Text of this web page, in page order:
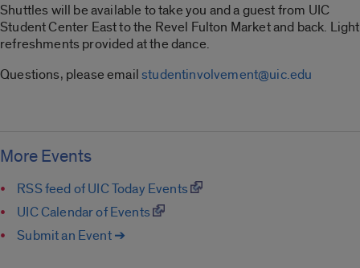
Shuttles will be available to take you and a guest from UIC
Student Center East to the Revel Fulton Market and back. Light
refreshments provided at the dance.
Questions, please emailstudentinvolvement@uic.edu
More Events
RSS feed of UIC Today Events
UIC Calendar of Events
Submit an Event ➔